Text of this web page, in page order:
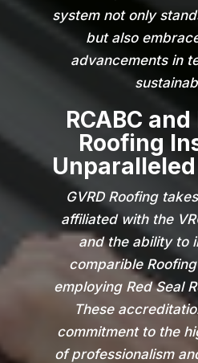
system not only
but also
advancements in
RCABC
Roofing
GVRD Roofing
affiliated with the
and the ability to
comparible
employing Red Seal
These
commitment to the
of professionalism